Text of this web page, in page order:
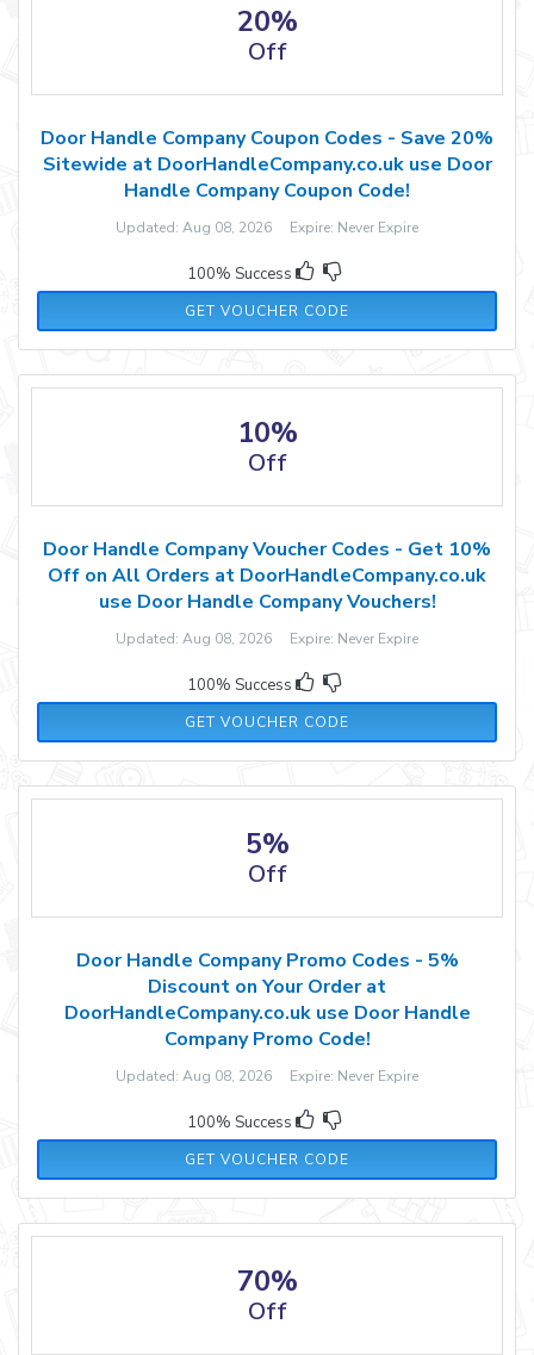
20%
Off
Door Handle Company Coupon Codes - Save 20%
Sitewide at DoorHandleCompany.co.uk use Door
Handle Company Coupon Code!
Updated: Aug 08, 2026 Expire: Never Expire
100% Success
GET VOUCHER CODE
FB2022
10%
Off
Door Handle Company Voucher Codes - Get 10%
Off on All Orders at DoorHandleCompany.co.uk
use Door Handle Company Vouchers!
Updated: Aug 08, 2026 Expire: Never Expire
100% Success
GET VOUCHER CODE
FB2022
5%
Off
Door Handle Company Promo Codes - 5%
Discount on Your Order at
DoorHandleCompany.co.uk use Door Handle
Company Promo Code!
Updated: Aug 08, 2026 Expire: Never Expire
100% Success
GET VOUCHER CODE
DISCOUNT5
70%
Off